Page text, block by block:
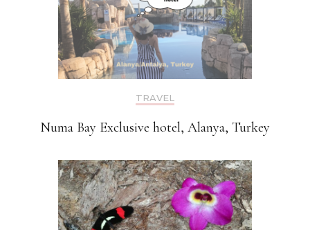
TRAVEL
Numa Bay Exclusive hotel, Alanya, Turkey